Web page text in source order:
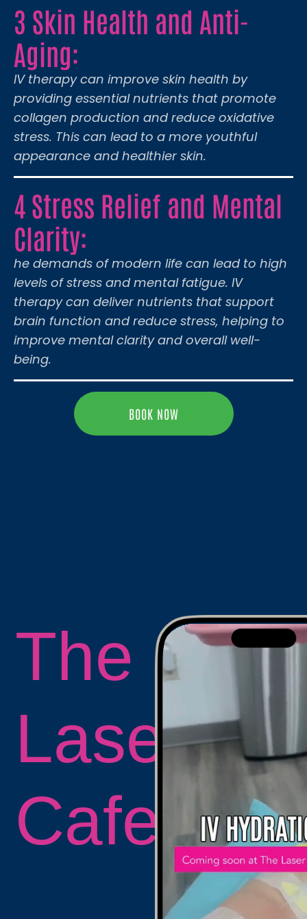
3 Skin Health and Anti-
Aging:
IV therapy can improve skin health by
providing essential nutrients that promote
collagen production and reduce oxidative
stress. This can lead to a more youthful
appearance and healthier skin.
4 Stress Relief and Mental
Clarity:
he demands of modern life can lead to high
levels of stress and mental fatigue. IV
therapy can deliver nutrients that support
brain function and reduce stress, helping to
improve mental clarity and overall well-
being.
BOOK NOW
The
Laser
Cafe